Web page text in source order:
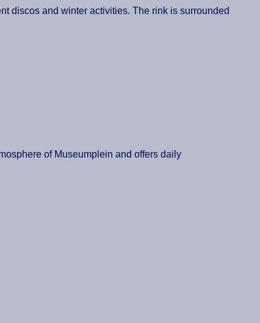
discos and winter activities. The rink is surrounded
of Museumplein and offers daily